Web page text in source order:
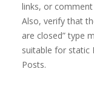
links, or
Also, verify that
are closed” type
suitable for static
Posts.